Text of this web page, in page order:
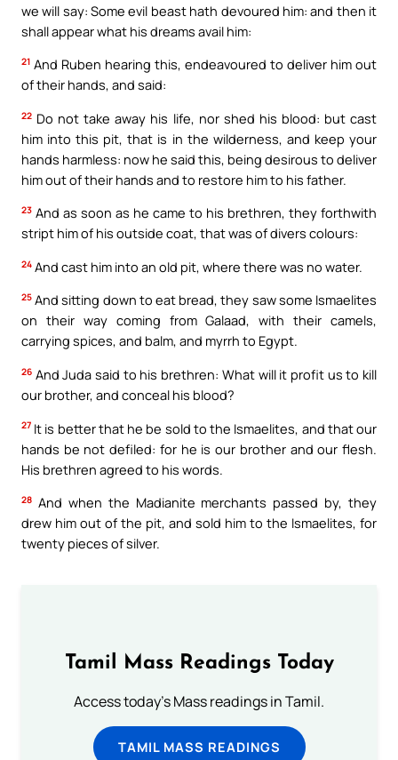
we will say: Some evil beast hath devoured him: and then it
shall appear what his dreams avail him:
21 And Ruben hearing this, endeavoured to deliver him out
of their hands, and said:
22 Do not take away his life, nor shed his blood: but cast
him into this pit, that is in the wilderness, and keep your
hands harmless: now he said this, being desirous to deliver
him out of their hands and to restore him to his father.
23 And as soon as he came to his brethren, they forthwith
stript him of his outside coat, that was of divers colours:
24 And cast him into an old pit, where there was no water.
25 And sitting down to eat bread, they saw some Ismaelites
on their way coming from Galaad, with their camels,
carrying spices, and balm, and myrrh to Egypt.
26 And Juda said to his brethren: What will it profit us to kill
our brother, and conceal his blood?
27 It is better that he be sold to the Ismaelites, and that our
hands be not defiled: for he is our brother and our flesh.
His brethren agreed to his words.
28 And when the Madianite merchants passed by, they
drew him out of the pit, and sold him to the Ismaelites, for
twenty pieces of silver.
Tamil Mass Readings Today
Access today's Mass readings in Tamil.
TAMIL MASS READINGS